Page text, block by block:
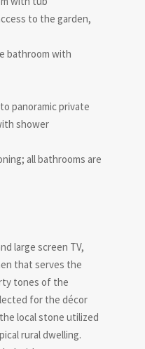
to the garden,
bathroom with
panoramic private
shower
all bathrooms are
large screen TV,
that serves the
tones of the
for the décor
local stone utilized
rural dwelling.